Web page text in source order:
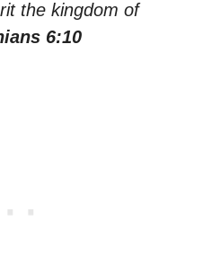
the kingdom of
6:10